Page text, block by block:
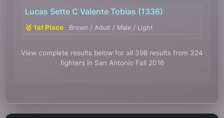
Lucas Sette C Valente Tobias (1336)
🥇 1st Place Brown / Adult / Male / Light
View complete results below for all 398 results from 324
fighters in San Antonio Fall 2016